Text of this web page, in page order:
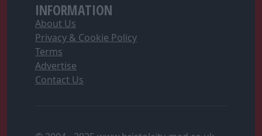
INFORMATION
About Us
Privacy & Cookie Policy
Terms
Advertise
Contact Us